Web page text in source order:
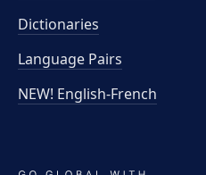
Dictionaries
Language Pairs
NEW! English-French